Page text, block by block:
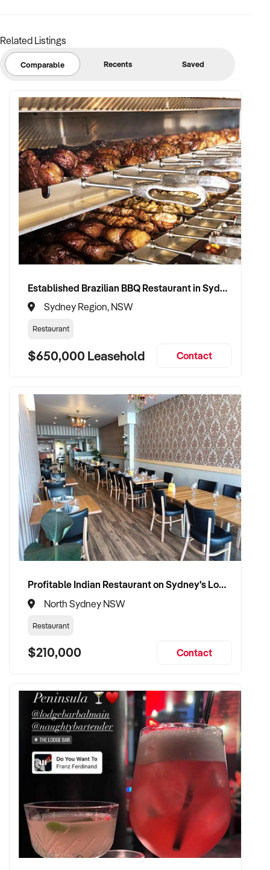
Related Listings
Comparable Recents Saved
Established Brazilian BBQ Restaurant in Sydney's Eastern Beaches
Sydney Region, NSW
Restaurant
$650,000 Leasehold Contact
Profitable Indian Restaurant on Sydney's Lower North Shore
North Sydney NSW
Restaurant
$210,000 Contact